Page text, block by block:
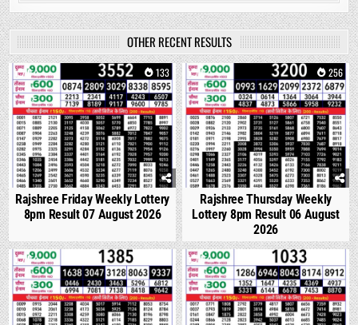
OTHER RECENT RESULTS
0 133
Rajshree Friday Weekly Lottery
8pm Result 07 August 2026
0 256
Rajshree Thursday Weekly
Lottery 8pm Result 06 August
2026
0 0